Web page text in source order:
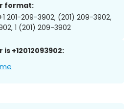
format:
201-209-3902, (201) 209-3902,
1 (201) 209-3902
+12012093902: